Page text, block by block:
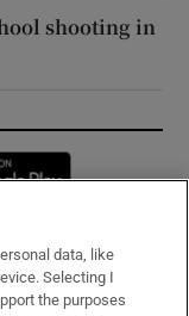
shooting in
window
data, like
Selecting I
the purposes